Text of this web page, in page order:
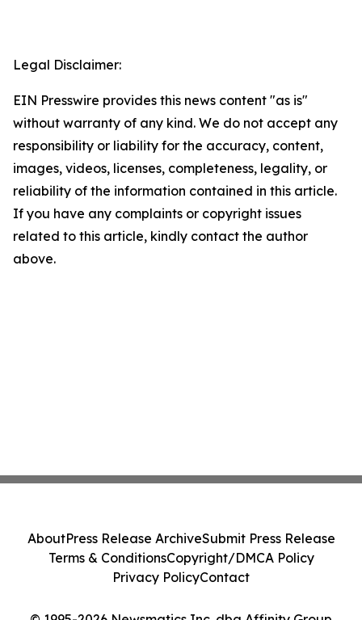
Legal Disclaimer:
EIN Presswire provides this news content "as is"
without warranty of any kind. We do not accept any
responsibility or liability for the accuracy, content,
images, videos, licenses, completeness, legality, or
reliability of the information contained in this article.
If you have any complaints or copyright issues
related to this article, kindly contact the author
above.
AboutPress Release ArchiveSubmit Press Release
Terms & ConditionsCopyright/DMCA Policy
Privacy PolicyContact